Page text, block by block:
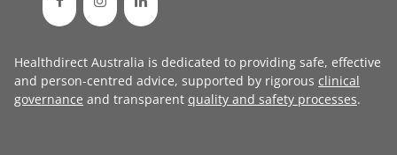
Healthdirect Australia is dedicated to providing safe, effective
and person-centred advice, supported by rigorous clinical
governance and transparent quality and safety processes.